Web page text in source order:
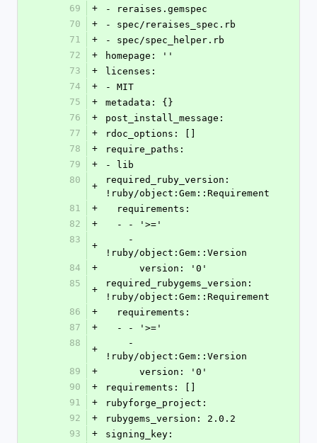
69
+
- reraises.gemspec
70
+
- spec/reraises_spec.rb
71
+
- spec/spec_helper.rb
72
+
homepage: ''
73
+
licenses:
74
+
- MIT
75
+
metadata: {}
76
+
post_install_message:
77
+
rdoc_options: []
78
+
require_paths:
79
+
- lib
80
+
required_ruby_version:
!ruby/object:Gem::Requirement
81
+
  requirements:
82
+
  - - '>='
83
+
!ruby/object:Gem::Version
84
+
      version: '0'
85
+
required_rubygems_version:
!ruby/object:Gem::Requirement
86
+
  requirements:
87
+
  - - '>='
88
+
!ruby/object:Gem::Version
89
+
      version: '0'
90
+
requirements: []
91
+
rubyforge_project:
92
+
rubygems_version: 2.0.2
93
+ signing_key: